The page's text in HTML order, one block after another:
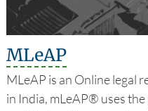
MLeAP
MLeAP is an Online legal
in India, mLeAP® uses